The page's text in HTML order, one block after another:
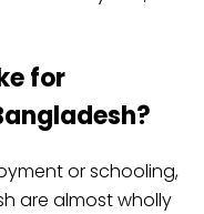
for
or schooling,
are almost wholly